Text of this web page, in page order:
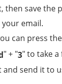
then save the
email.
can press
" + "3" to take a
and send it to